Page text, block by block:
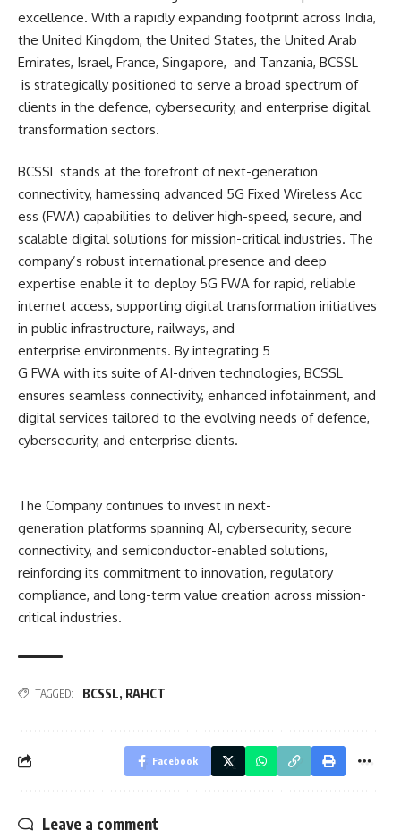
excellence. With a rapidly expanding footprint across India,
the United Kingdom, the United States, the United Arab
Emirates, Israel, France, Singapore, and Tanzania, BCSSL
is strategically positioned to serve a broad spectrum of
clients in the defence, cybersecurity, and enterprise digital
transformation sectors.
BCSSL stands at the forefront of next-generation
connectivity, harnessing advanced 5G Fixed Wireless Acc
ess (FWA) capabilities to deliver high-speed, secure, and
scalable digital solutions for mission-critical industries. The
company’s robust international presence and deep
expertise enable it to deploy 5G FWA for rapid, reliable
internet access, supporting digital transformation initiatives
in public infrastructure, railways, and
enterprise environments. By integrating 5
G FWA with its suite of AI-driven technologies, BCSSL
ensures seamless connectivity, enhanced infotainment, and
digital services tailored to the evolving needs of defence,
cybersecurity, and enterprise clients.
The Company continues to invest in next-
generation platforms spanning AI, cybersecurity, secure
connectivity, and semiconductor-enabled solutions,
reinforcing its commitment to innovation, regulatory
compliance, and long-term value creation across mission-
critical industries.
TAGGED: BCSSL, RAHCT
Facebook
Leave a comment